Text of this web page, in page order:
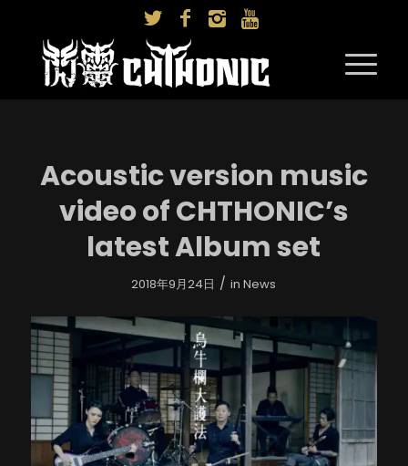
Acoustic version music
video of CHTHONIC’s
latest Album set
2018年9月24日 / inNews